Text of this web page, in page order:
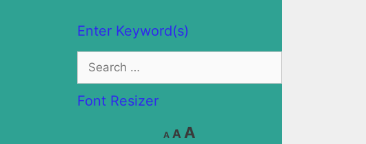
Enter Keyword(s)
Search
for:
Font Resizer
A
Decrease
font
A Reset
A